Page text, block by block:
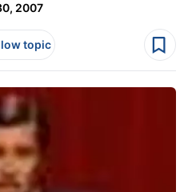
2007
topic